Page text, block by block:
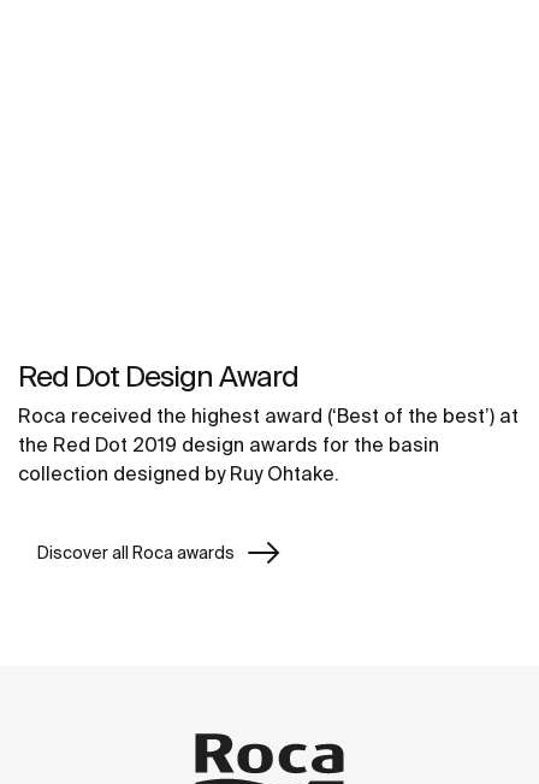
Red Dot Design Award
Roca received the highest award (‘Best of the best’) at
the Red Dot 2019 design awards for the basin
collection designed by Ruy Ohtake.
Discover all Roca awards